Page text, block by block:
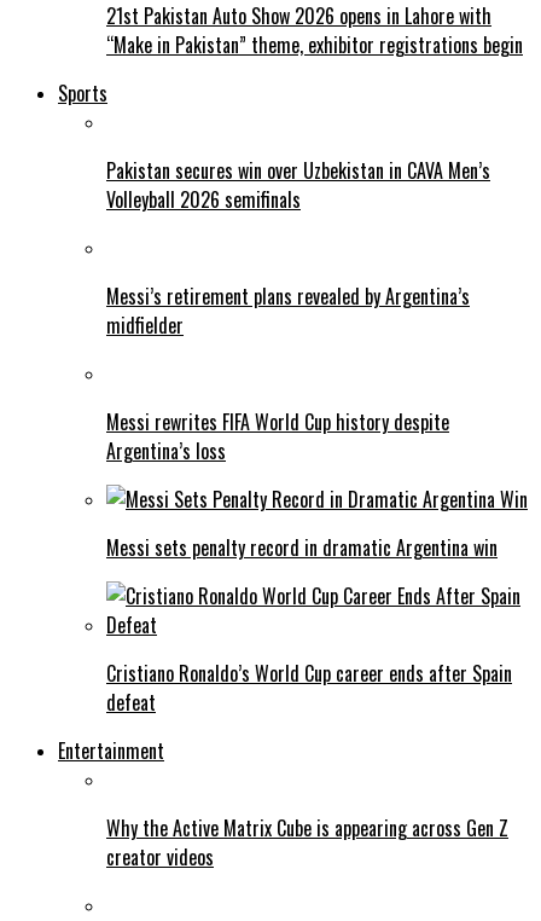
21st Pakistan Auto Show 2026 opens in Lahore with
“Make in Pakistan” theme, exhibitor registrations begin
Sports
Pakistan secures win over Uzbekistan in CAVA Men’s
Volleyball 2026 semifinals
Messi’s retirement plans revealed by Argentina’s
midfielder
Messi rewrites FIFA World Cup history despite
Argentina’s loss
Messi sets penalty record in dramatic Argentina win
Cristiano Ronaldo’s World Cup career ends after Spain
defeat
Entertainment
Why the Active Matrix Cube is appearing across Gen Z
creator videos